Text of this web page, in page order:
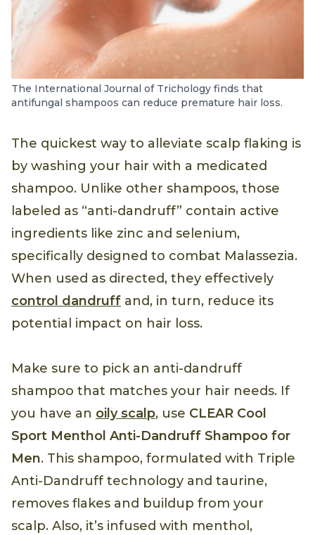
The International Journal of Trichology finds that
antifungal shampoos can reduce premature hair loss.
The quickest way to alleviate scalp flaking is
by washing your hair with a medicated
shampoo. Unlike other shampoos, those
labeled as “anti-dandruff” contain active
ingredients like zinc and selenium,
specifically designed to combat Malassezia.
When used as directed, they effectively
control dandruff and, in turn, reduce its
potential impact on hair loss.
Make sure to pick an anti-dandruff
shampoo that matches your hair needs. If
you have an oily scalp, use CLEAR Cool
Sport Menthol Anti-Dandruff Shampoo for
Men. This shampoo, formulated with Triple
Anti-Dandruff technology and taurine,
removes flakes and buildup from your
scalp. Also, it’s infused with menthol,